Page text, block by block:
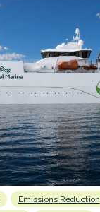
Emissions Reduction